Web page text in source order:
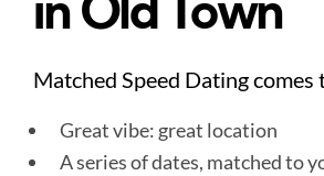
in Old Town
Matched Speed Dating comes
Great vibe: great location
A series of dates, matched to